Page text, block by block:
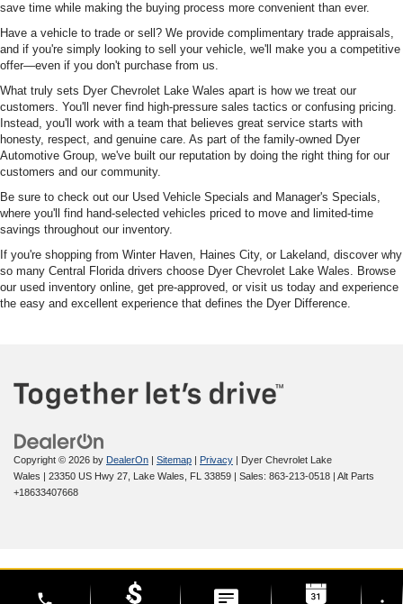
save time while making the buying process more convenient than ever.
Have a vehicle to trade or sell? We provide complimentary trade appraisals,
and if you're simply looking to sell your vehicle, we'll make you a competitive
offer—even if you don't purchase from us.
What truly sets Dyer Chevrolet Lake Wales apart is how we treat our
customers. You'll never find high-pressure sales tactics or confusing pricing.
Instead, you'll work with a team that believes great service starts with
honesty, respect, and genuine care. As part of the family-owned Dyer
Automotive Group, we've built our reputation by doing the right thing for our
customers and our community.
Be sure to check out our Used Vehicle Specials and Manager's Specials,
where you'll find hand-selected vehicles priced to move and limited-time
savings throughout our inventory.
If you're shopping from Winter Haven, Haines City, or Lakeland, discover why
so many Central Florida drivers choose Dyer Chevrolet Lake Wales. Browse
our used inventory online, get pre-approved, or visit us today and experience
the easy and excellent experience that defines the Dyer Difference.
Copyright © 2026 by DealerOn | Sitemap | Privacy | Dyer Chevrolet Lake
Wales | 23350 US Hwy 27, Lake Wales, FL 33859 | Sales: 863-213-0518 | Alt Parts
+18633407668
phone